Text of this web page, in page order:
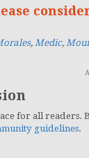
, Medic,
for all readers.
guidelines.